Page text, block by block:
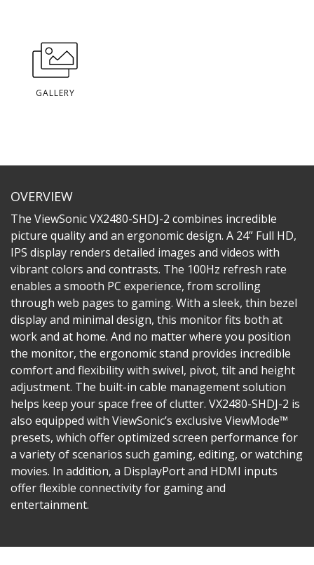
GALLERY
OVERVIEW
The ViewSonic VX2480-SHDJ-2 combines incredible
picture quality and an ergonomic design. A 24” Full HD,
IPS display renders detailed images and videos with
vibrant colors and contrasts. The 100Hz refresh rate
enables a smooth PC experience, from scrolling
through web pages to gaming. With a sleek, thin bezel
display and minimal design, this monitor fits both at
work and at home. And no matter where you position
the monitor, the ergonomic stand provides incredible
comfort and flexibility with swivel, pivot, tilt and height
adjustment. The built-in cable management solution
helps keep your space free of clutter. VX2480-SHDJ-2 is
also equipped with ViewSonic’s exclusive ViewMode™
presets, which offer optimized screen performance for
a variety of scenarios such gaming, editing, or watching
movies. In addition, a DisplayPort and HDMI inputs
offer flexible connectivity for gaming and
entertainment.